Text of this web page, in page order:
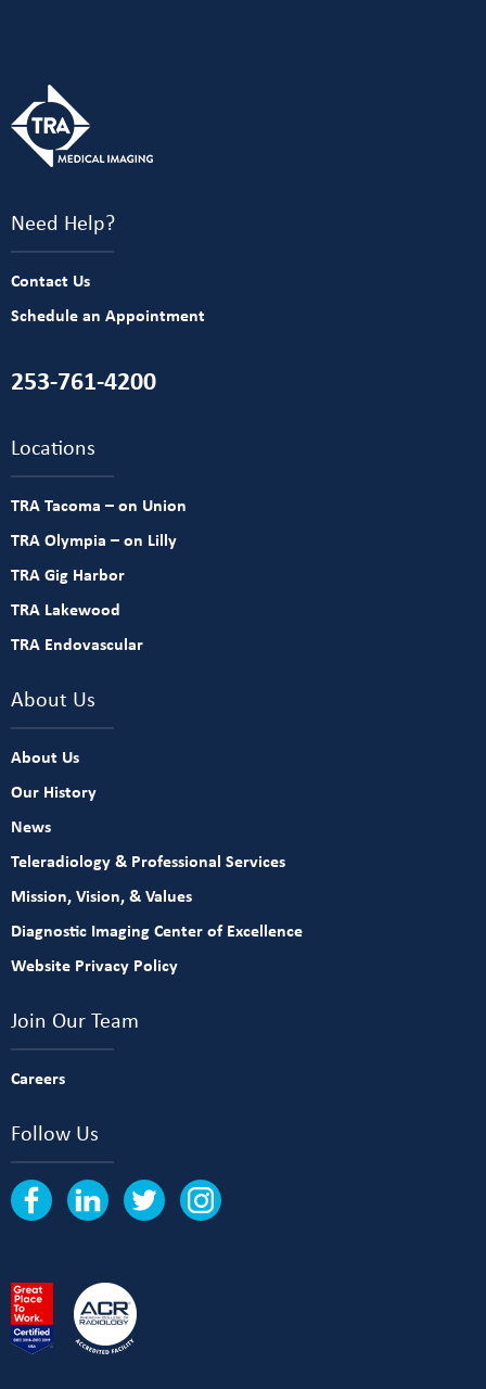
Need Help?
Contact Us
Schedule an Appointment
253-761-4200
Locations
TRA Tacoma – on Union
TRA Olympia – on Lilly
TRA Gig Harbor
TRA Lakewood
TRA Endovascular
About Us
About Us
Our History
News
Teleradiology & Professional Services
Mission, Vision, & Values
Diagnostic Imaging Center of Excellence
Website Privacy Policy
Join Our Team
Careers
Follow Us